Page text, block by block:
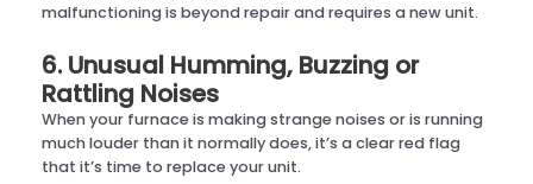
malfunctioning is beyond repair and requires a new unit.
6. Unusual Humming, Buzzing or
Rattling Noises
When your furnace is making strange noises or is running
much louder than it normally does, it’s a clear red flag
that it’s time to replace your unit.